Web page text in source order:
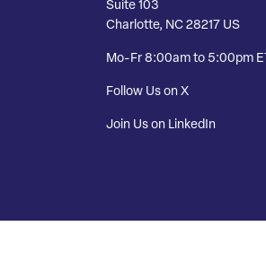
Suite 103
Charlotte, NC 28217 US
Mo-Fr 8:00am to 5:00pm ET
Follow Us on X
Join Us on LinkedIn